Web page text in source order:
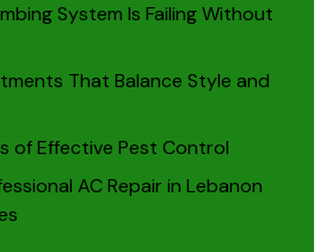
System Is Failing Without
That Balance Style and
of Effective Pest Control
AC Repair in Lebanon